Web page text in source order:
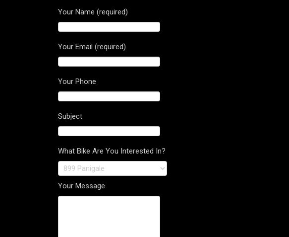
Your Name (required)
Your Email (required)
Your Phone
Subject
What Bike Are You Interested In?
Your Message